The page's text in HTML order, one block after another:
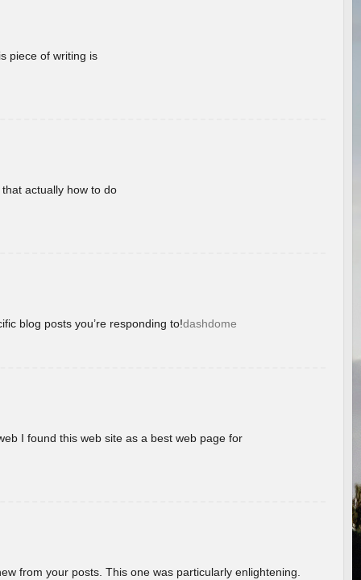
piece of writing is
actually how to do
blog posts you’re responding to!dashdome
I found this web site as a best web page for
from your posts. This one was particularly enlightening.